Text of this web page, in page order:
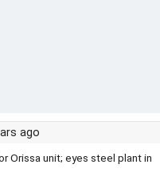
ago
Orissa unit; eyes steel plant in